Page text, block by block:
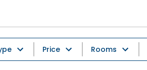
Price Rooms